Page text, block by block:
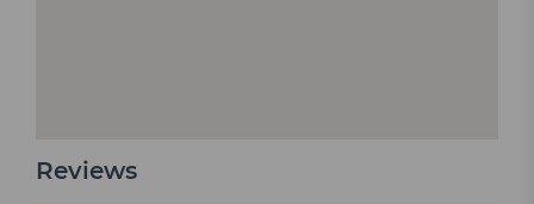
Reviews